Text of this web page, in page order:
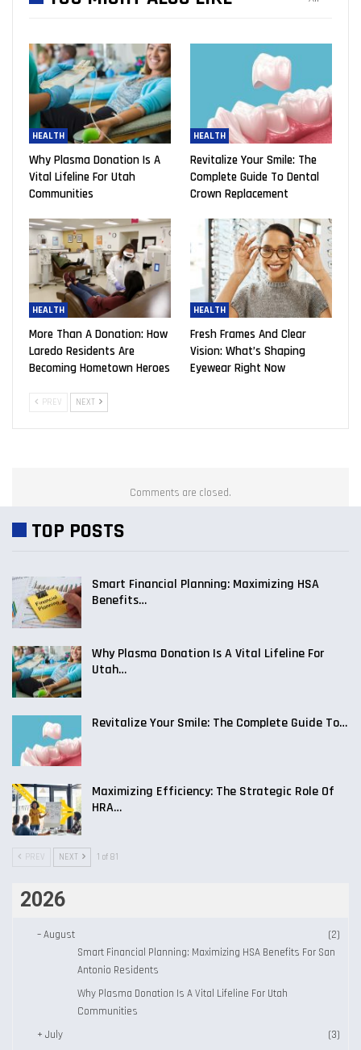
HEALTH
Why Plasma Donation Is A
Vital Lifeline For Utah
Communities
HEALTH
Revitalize Your Smile: The
Complete Guide To Dental
Crown Replacement
HEALTH
More Than A Donation: How
Laredo Residents Are
Becoming Hometown Heroes
HEALTH
Fresh Frames And Clear
Vision: What’s Shaping
Eyewear Right Now
PREV NEXT
Comments are closed.
TOP POSTS
Smart Financial Planning: Maximizing HSA
Benefits…
Why Plasma Donation Is A Vital Lifeline For
Utah…
Revitalize Your Smile: The Complete Guide To…
Maximizing Efficiency: The Strategic Role Of
HRA…
PREV NEXT 1 of 81
2026
–August
(2)
Smart Financial Planning: Maximizing HSA Benefits For San
Antonio Residents
Why Plasma Donation Is A Vital Lifeline For Utah
Communities
+ July
(3)